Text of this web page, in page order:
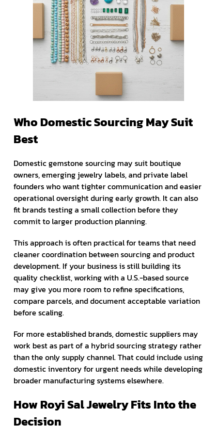
Who Domestic Sourcing May Suit
Best
Domestic gemstone sourcing may suit boutique
owners, emerging jewelry labels, and private label
founders who want tighter communication and easier
operational oversight during early growth. It can also
fit brands testing a small collection before they
commit to larger production planning.
This approach is often practical for teams that need
cleaner coordination between sourcing and product
development. If your business is still building its
quality checklist, working with a U.S.-based source
may give you more room to refine specifications,
compare parcels, and document acceptable variation
before scaling.
For more established brands, domestic suppliers may
work best as part of a hybrid sourcing strategy rather
than the only supply channel. That could include using
domestic inventory for urgent needs while developing
broader manufacturing systems elsewhere.
How Royi Sal Jewelry Fits Into the
Decision